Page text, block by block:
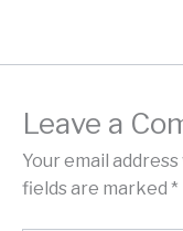
Leave a
Your email
fields are marked *